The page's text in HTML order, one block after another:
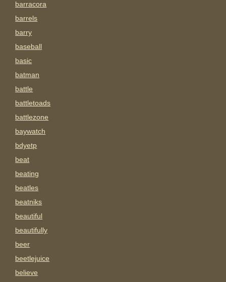
barracora
barrels
barry
baseball
basic
batman
battle
battletoads
battlezone
baywatch
bdyetp
beat
beating
beatles
beatniks
beautiful
beautifully
beer
beetlejuice
believe